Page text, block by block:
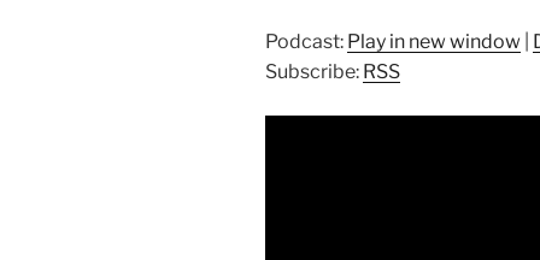
Podcast: Play in new window
Subscribe: RSS